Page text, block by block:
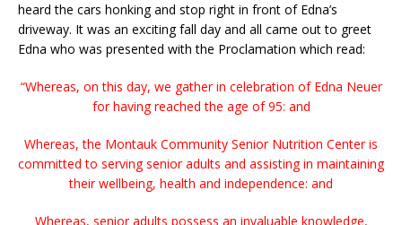
heard the cars honking and stop right in front of Edna’s
driveway. It was an exciting fall day and all came out to greet
Edna who was presented with the Proclamation which read:
“Whereas, on this day, we gather in celebration of Edna Neuer
for having reached the age of 95: and
Whereas, the Montauk Community Senior Nutrition Center is
committed to serving senior adults and assisting in maintaining
their wellbeing, health and independence: and
Whereas, senior adults possess an invaluable knowledge,